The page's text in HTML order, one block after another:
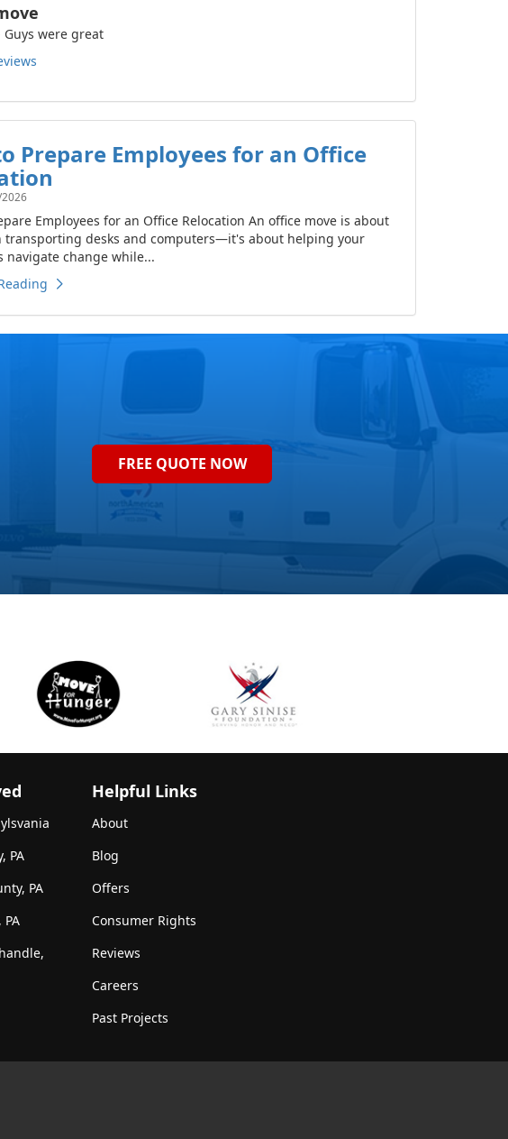
Guys were great
Prepare Employees for an Office
Employees for an Office Relocation An office move is about
transporting desks and computers—it's about helping your
navigate change while...
FREE QUOTE NOW
PA
PA
Helpful Links
About
Blog
Offers
Consumer Rights
Reviews
Careers
Past Projects